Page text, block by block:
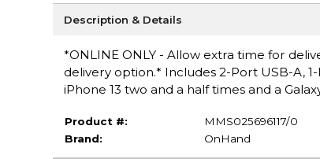
Description & Details
*ONLINE ONLY - Allow extra time for
delivery option.* Includes 2-Port USB-A,
iPhone 13 two and a half times and a
Product #:
MMS025696117/0
Brand:
OnHand